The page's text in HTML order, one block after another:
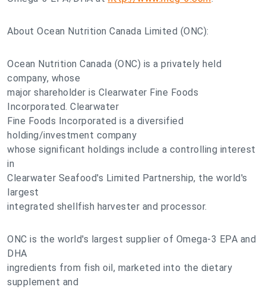
About Ocean Nutrition Canada Limited (ONC):
Ocean Nutrition Canada (ONC) is a privately held
company, whose
major shareholder is Clearwater Fine Foods
Incorporated. Clearwater
Fine Foods Incorporated is a diversified
holding/investment company
whose significant holdings include a controlling interest
in
Clearwater Seafood's Limited Partnership, the world's
largest
integrated shellfish harvester and processor.
ONC is the world's largest supplier of Omega-3 EPA and
DHA
ingredients from fish oil, marketed into the dietary
supplement and